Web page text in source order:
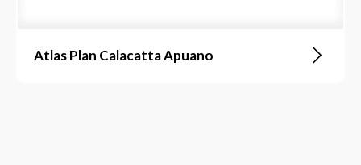
Atlas Plan Calacatta Apuano